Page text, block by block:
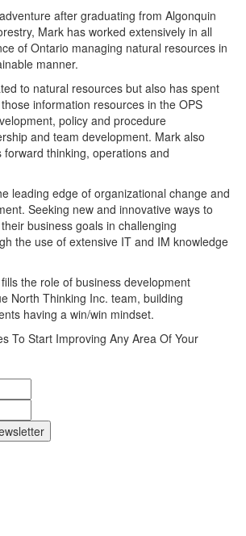
after graduating from Algonquin
Mark has worked extensively in all
of Ontario managing natural resources in
manner.
to natural resources but also has spent
information resources in the OPS
policy and procedure
and team development. Mark also
thinking, operations and
leading edge of organizational change and
Seeking new and innovative ways to
business goals in challenging
the use of extensive IT and IM knowledge
the role of business development
North Thinking Inc. team, building
having a win/win mindset.
To Start Improving Any Area Of Your